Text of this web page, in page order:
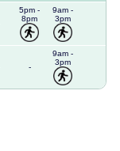
5pm -
8pm
9am -
3pm
-
9am -
3pm